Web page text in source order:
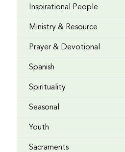
Inspirational People
Ministry & Resource
Prayer & Devotional
Spanish
Spirituality
Seasonal
Youth
Sacraments